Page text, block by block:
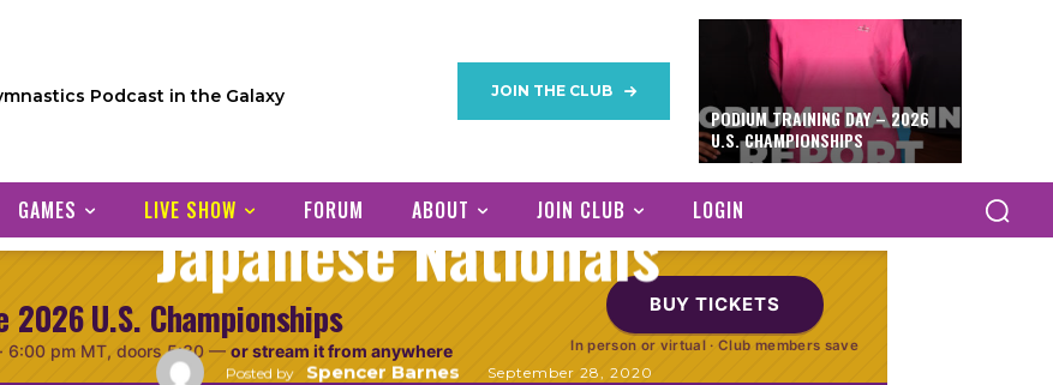
Podcast in the Galaxy JOIN THE CLUB
PODIUM TRAINING DAY – 2026
U.S. CHAMPIONSHIPS
GAMES LIVE SHOW FORUM ABOUT JOIN CLUB LOGIN
Gymnastics International
Episode 1: Chinese and
Japanese Nationals
Posted by Spencer Barnes September 28, 2020
U.S. Championships
6:00 pm MT, doors 5:30 — or stream it from anywhere
BUY TICKETS
In person or virtual · Club members save